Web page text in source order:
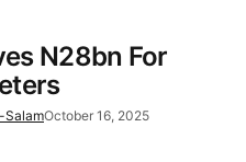
N28bn For
SalamOctober 16, 2025